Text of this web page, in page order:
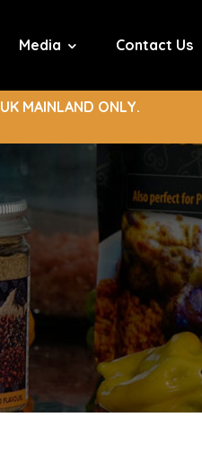
Media Contact Us
MAINLAND ONLY.